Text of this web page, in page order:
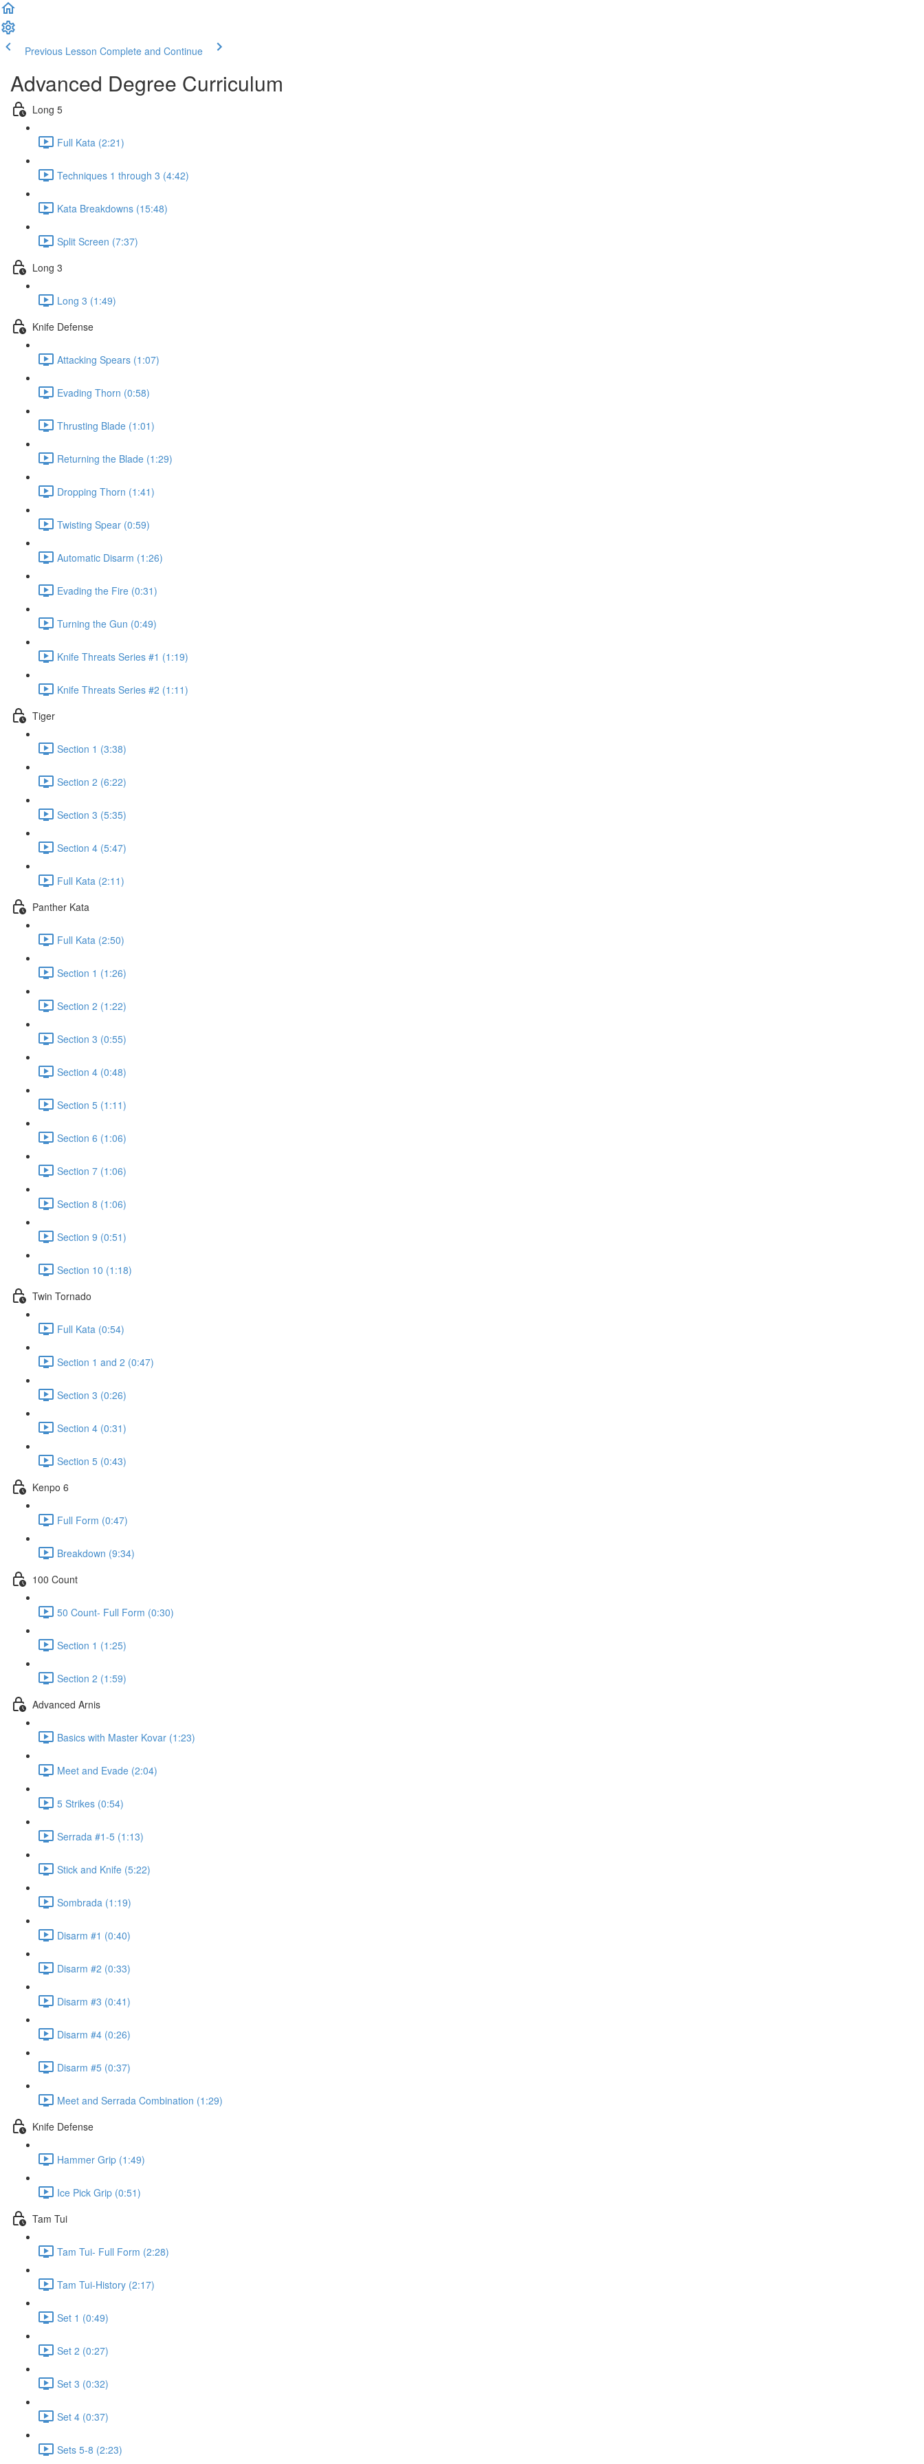
Previous Lesson Complete and Continue
Advanced Degree Curriculum
Long 5
Full Kata (2:21)
Techniques 1 through 3 (4:42)
Kata Breakdowns (15:48)
Split Screen (7:37)
Long 3
Long 3 (1:49)
Knife Defense
Attacking Spears (1:07)
Evading Thorn (0:58)
Thrusting Blade (1:01)
Returning the Blade (1:29)
Dropping Thorn (1:41)
Twisting Spear (0:59)
Automatic Disarm (1:26)
Evading the Fire (0:31)
Turning the Gun (0:49)
Knife Threats Series #1 (1:19)
Knife Threats Series #2 (1:11)
Tiger
Section 1 (3:38)
Section 2 (6:22)
Section 3 (5:35)
Section 4 (5:47)
Full Kata (2:11)
Panther Kata
Full Kata (2:50)
Section 1 (1:26)
Section 2 (1:22)
Section 3 (0:55)
Section 4 (0:48)
Section 5 (1:11)
Section 6 (1:06)
Section 7 (1:06)
Section 8 (1:06)
Section 9 (0:51)
Section 10 (1:18)
Twin Tornado
Full Kata (0:54)
Section 1 and 2 (0:47)
Section 3 (0:26)
Section 4 (0:31)
Section 5 (0:43)
Kenpo 6
Full Form (0:47)
Breakdown (9:34)
100 Count
50 Count- Full Form (0:30)
Section 1 (1:25)
Section 2 (1:59)
Advanced Arnis
Basics with Master Kovar (1:23)
Meet and Evade (2:04)
5 Strikes (0:54)
Serrada #1-5 (1:13)
Stick and Knife (5:22)
Sombrada (1:19)
Disarm #1 (0:40)
Disarm #2 (0:33)
Disarm #3 (0:41)
Disarm #4 (0:26)
Disarm #5 (0:37)
Meet and Serrada Combination (1:29)
Knife Defense
Hammer Grip (1:49)
Ice Pick Grip (0:51)
Tam Tui
Tam Tui- Full Form (2:28)
Tam Tui-History (2:17)
Set 1 (0:49)
Set 2 (0:27)
Set 3 (0:32)
Set 4 (0:37)
Sets 5-8 (2:23)